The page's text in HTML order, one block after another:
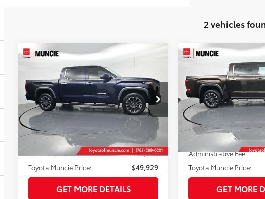
2 vehicles
Toyota Tundra
Limited
Price Drop
VIN:5TFJA5DB1RX190308Stock:190308
Model:8372
19,977 mi Ext.:Blueprint Int.: Black
$49,929
TOYOTA MUNCIE PRICE
Selling Price:
$49,668
Administrative Fee
+$261
Toyota Muncie Price:
$49,929
GET MORE DETAILS
Compare Vehicle
Toyota Tundra
Limited
Price Drop
VIN:5TFJA5DB5RX145257
Model:
8372
29,736
Ext.:
TOYOTA
Selling Price:
Administrative Fee
Toyota Muncie Price:
GET MORE
Compare Vehicle